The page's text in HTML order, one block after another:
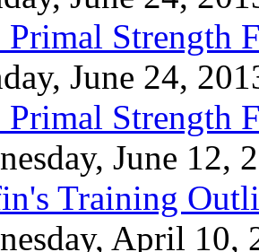
Strength
June 24,
Strength
June 12,
Training
April 10,